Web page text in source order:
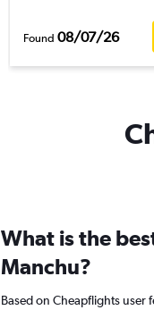
Found 08/07/26
What is the
Manchu?
Based on Cheapflights user